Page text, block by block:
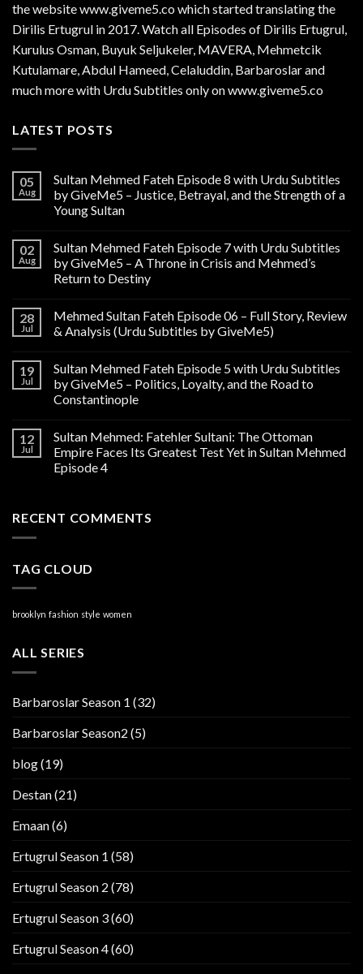
the website www.giveme5.co which started translating the
Dirilis Ertugrul in 2017. Watch all Episodes of Dirilis Ertugrul,
Kurulus Osman , Buyuk Seljukeler, MAVERA, Mehmetcik
Kutulamare, Abdul Hameed, Celaluddin, Barbaroslar and
much more with Urdu Subtitles only on www.giveme5.co
LATEST POSTS
05
Aug
Sultan Mehmed Fateh Episode 8 with Urdu Subtitles
by GiveMe5 – Justice, Betrayal, and the Strength of a
Young Sultan
02
Aug
Sultan Mehmed Fateh Episode 7 with Urdu Subtitles
by GiveMe5 – A Throne in Crisis and Mehmed’s
Return to Destiny
28
Jul
Mehmed Sultan Fateh Episode 06 – Full Story, Review
& Analysis (Urdu Subtitles by GiveMe5)
19
Jul
Sultan Mehmed Fateh Episode 5 with Urdu Subtitles
by GiveMe5 – Politics, Loyalty, and the Road to
Constantinople
12
Jul
Sultan Mehmed: Fatehler Sultani: The Ottoman
Empire Faces Its Greatest Test Yet in Sultan Mehmed
Episode 4
RECENT COMMENTS
TAG CLOUD
brooklyn fashion style women
ALL SERIES
Barbaroslar Season 1 (32)
Barbaroslar Season2 (5)
blog(19)
Destan(21)
Emaan(6)
Ertugrul Season 1 (58)
Ertugrul Season 2 (78)
Ertugrul Season 3(60)
Ertugrul Season 4(60)